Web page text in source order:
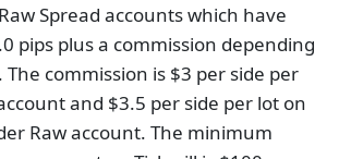
Spread accounts which have
pips plus a commission depending
commission is $3 per side per
and $3.5 per side per lot on
Raw account. The minimum